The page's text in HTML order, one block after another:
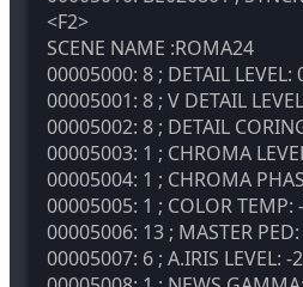
<F2>
SCENE NAME :ROMA24
00005000: 8 ; DETAIL LEVEL:
00005001: 8 ; V DETAIL
00005002: 8 ; DETAIL
00005003: 1 ; CHROMA
00005004: 1 ; CHROMA
00005005: 1 ; COLOR TEMP:
00005006: 13 ; MASTER
00005007: 6 ; A.IRIS LEVEL: -2